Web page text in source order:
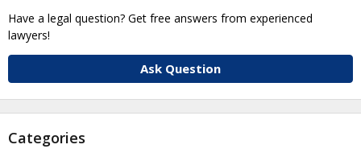
Have a legal question? Get free answers from experienced
lawyers!
Ask Question
Categories